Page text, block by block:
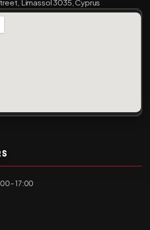
Limassol 3035, Cyprus
- 17:00